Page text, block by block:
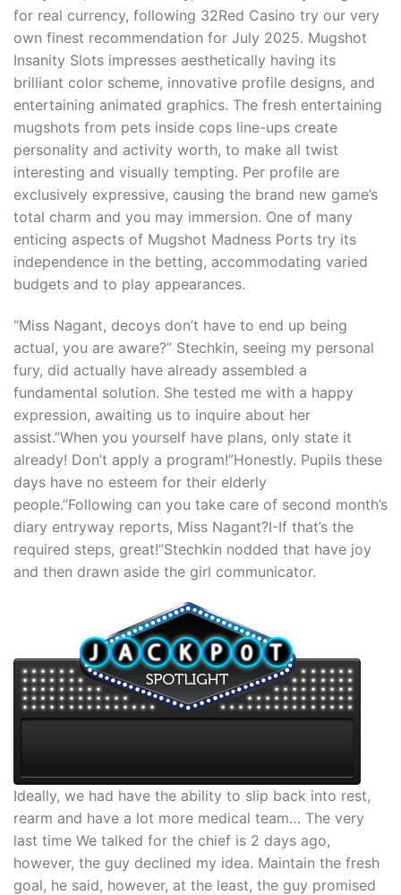
for real currency, following 32Red Casino try our very
own finest recommendation for July 2025. Mugshot
Insanity Slots impresses aesthetically having its
brilliant color scheme, innovative profile designs, and
entertaining animated graphics. The fresh entertaining
mugshots from pets inside cops line-ups create
personality and activity worth, to make all twist
interesting and visually tempting. Per profile are
exclusively expressive, causing the brand new game’s
total charm and you may immersion. One of many
enticing aspects of Mugshot Madness Ports try its
independence in the betting, accommodating varied
budgets and to play appearances.
“Miss Nagant, decoys don’t have to end up being
actual, you are aware?” Stechkin, seeing my personal
fury, did actually have already assembled a
fundamental solution. She tested me with a happy
expression, awaiting us to inquire about her
assist.”When you yourself have plans, only state it
already! Don’t apply a program!”Honestly. Pupils these
days have no esteem for their elderly
people.”Following can you take care of second month’s
diary entryway reports, Miss Nagant?I-If that’s the
required steps, great!”Stechkin nodded that have joy
and then drawn aside the girl communicator.
Ideally, we had have the ability to slip back into rest,
rearm and have a lot more medical team… The very
last time We talked for the chief is 2 days ago,
however, the guy declined my idea. Maintain the fresh
goal, he said, however, at the least, the guy promised